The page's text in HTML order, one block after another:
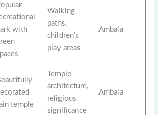
with
Walking
paths,
children’s
play areas
Ambala
temple
Temple
architecture,
religious
significance
Ambala